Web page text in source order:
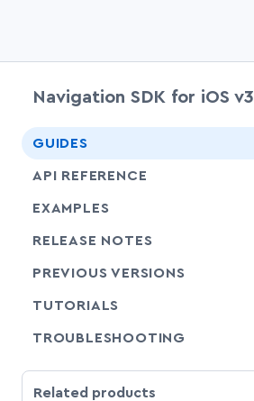
Navigation SDK for iOS v3
GUIDES
API REFERENCE
EXAMPLES
RELEASE NOTES
PREVIOUS VERSIONS
TUTORIALS
TROUBLESHOOTING
Related products